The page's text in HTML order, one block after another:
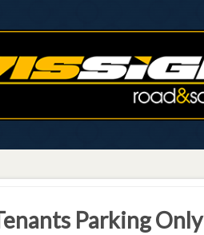
Parking Only